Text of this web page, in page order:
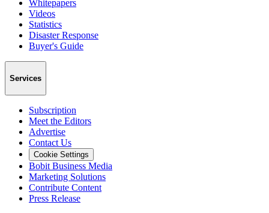
Whitepapers
Videos
Statistics
Disaster Response
Buyer's Guide
Services
Subscription
Meet the Editors
Advertise
Contact Us
Cookie Settings
Bobit Business Media
Marketing Solutions
Contribute Content
Press Release